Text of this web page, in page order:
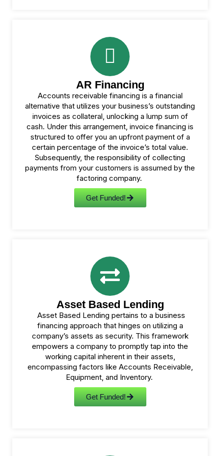
AR Financing
Accounts receivable financing is a financial
alternative that utilizes your business’s outstanding
invoices as collateral, unlocking a lump sum of
cash. Under this arrangement, invoice financing is
structured to offer you an upfront payment of a
certain percentage of the invoice’s total value.
Subsequently, the responsibility of collecting
payments from your customers is assumed by the
factoring company.
Get Funded!
Asset Based Lending
Asset Based Lending pertains to a business
financing approach that hinges on utilizing a
company’s assets as security. This framework
empowers a company to promptly tap into the
working capital inherent in their assets,
encompassing factors like Accounts Receivable,
Equipment, and Inventory.
Get Funded!